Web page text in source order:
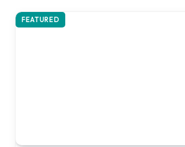
FEATURED